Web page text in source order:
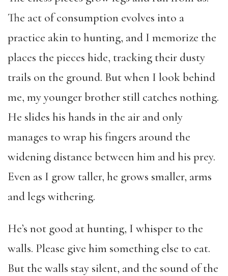
The act of consumption evolves into a
practice akin to hunting, and I memorize the
places the pieces hide, tracking their dusty
trails on the ground. But when I look behind
me, my younger brother still catches nothing.
He slides his hands in the air and only
manages to wrap his fingers around the
widening distance between him and his prey.
Even as I grow taller, he grows smaller, arms
and legs withering.
He’s not good at hunting, I whisper to the
walls. Please give him something else to eat.
But the walls stay silent, and the sound of the